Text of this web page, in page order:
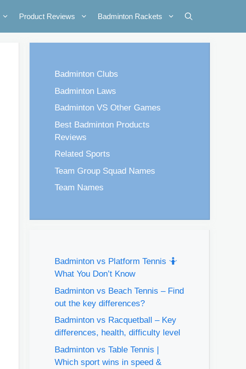
Product Reviews Badminton Rackets
Badminton Clubs
Badminton Laws
Badminton VS Other Games
Best Badminton Products
Reviews
Related Sports
Team Group Squad Names
Team Names
Badminton vs Platform Tennis 🤷
What You Don’t Know
Badminton vs Beach Tennis – Find
out the key differences?
Badminton vs Racquetball – Key
differences, health, difficulty level
Badminton vs Table Tennis |
Which sport wins in speed &